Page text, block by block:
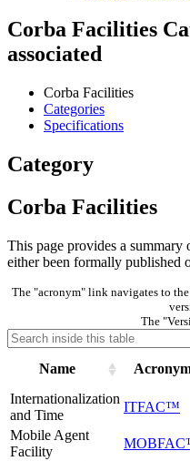
Corba Facilities
associated
Corba Facilities
Categories
Specifications
Category
Corba Facilities
This page provides a
either been formally published
The "acronym" link navigates to
The
Name
Internationalization
and Time
ITFAC™
Mobile Agent
Facility